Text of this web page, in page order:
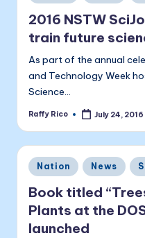
in
2016 NSTW
train future
As part of the annual
and Technology Week
Science…
Posted
Raffy Rico July 24, 2016
Posted
in
Nation News
Book titled
Plants at the
launched